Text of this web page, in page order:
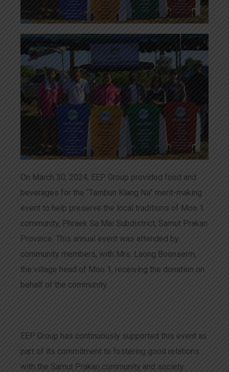
On March 30, 2024, EEP Group provided food and
beverages for the “Tambun Klang Na” merit-making
event to help preserve the local traditions of Moo 1
community, Phraek Sa Mai Subdistrict, Samut Prakan
Province. This annual event was attended by
community members, with Mrs. Laong Boonserm,
the village head of Moo 1, receiving the donation on
behalf of the community.
EEP Group has continuously supported this event as
part of its commitment to fostering good relations
with the Samut Prakan community and society.